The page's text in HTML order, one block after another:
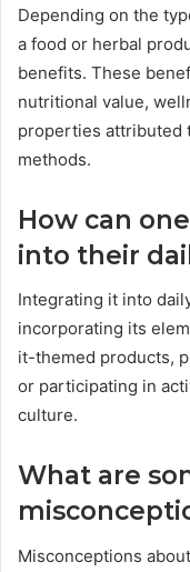
Depending on the
a food or herbal
benefits. These
nutritional value,
properties attributed
methods.
How can
into their
Integrating it into
incorporating its
it-themed products,
or participating in
culture.
What are
Misconceptions